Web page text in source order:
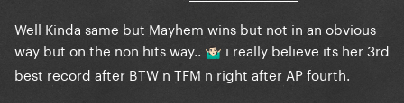
Well Kinda same but Mayhem wins but not in an obvious
way but on the non hits way.. 🤷🏻‍♂️ i really believe its her 3rd
best record after BTW n TFM n right after AP fourth.